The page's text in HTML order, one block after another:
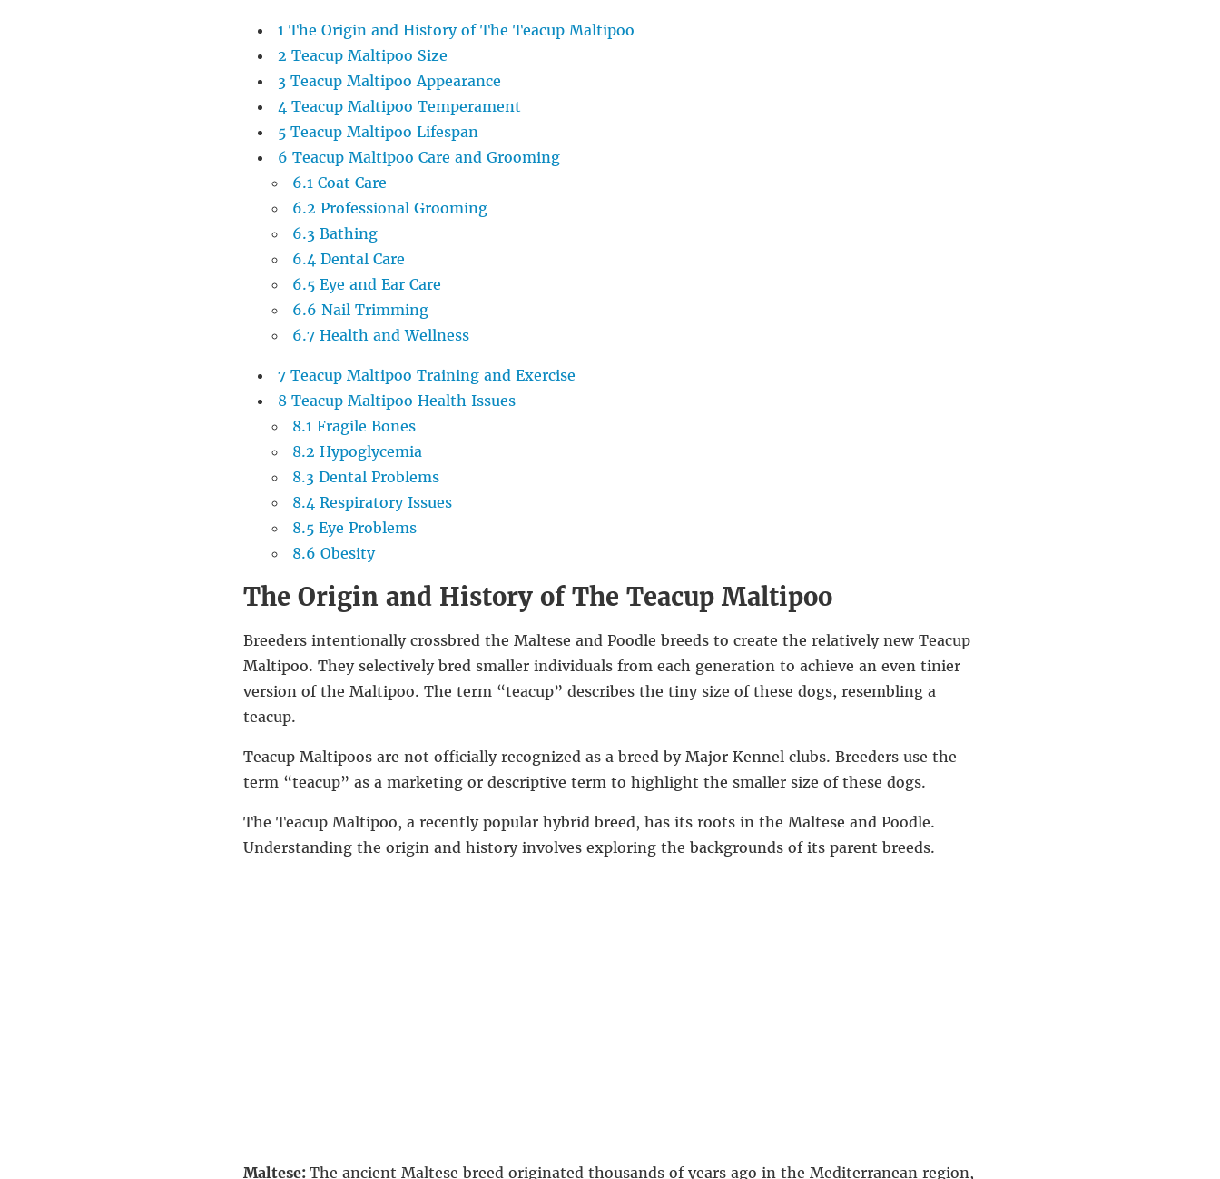
1 The Origin and History of The Teacup Maltipoo
2 Teacup Maltipoo Size
3 Teacup Maltipoo Appearance
4 Teacup Maltipoo Temperament
5 Teacup Maltipoo Lifespan
6 Teacup Maltipoo Care and Grooming
6.1 Coat Care
6.2 Professional Grooming
6.3 Bathing
6.4 Dental Care
6.5 Eye and Ear Care
6.6 Nail Trimming
6.7 Health and Wellness
7 Teacup Maltipoo Training and Exercise
8 Teacup Maltipoo Health Issues
8.1 Fragile Bones
8.2 Hypoglycemia
8.3 Dental Problems
8.4 Respiratory Issues
8.5 Eye Problems
8.6 Obesity
The Origin and History of The Teacup Maltipoo
Breeders intentionally crossbred the Maltese and Poodle breeds to create the relatively new Teacup
Maltipoo. They selectively bred smaller individuals from each generation to achieve an even tinier
version of the Maltipoo. The term “teacup” describes the tiny size of these dogs, resembling a
teacup.
Teacup Maltipoos are not officially recognized as a breed by Major Kennel clubs. Breeders use the
term “teacup” as a marketing or descriptive term to highlight the smaller size of these dogs.
The Teacup Maltipoo, a recently popular hybrid breed, has its roots in the Maltese and Poodle.
Understanding the origin and history involves exploring the backgrounds of its parent breeds.
Maltese: The ancient Maltese breed originated thousands of years ago in the Mediterranean region,